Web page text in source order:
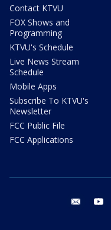
Contact KTVU
FOX Shows and
Programming
KTVU's Schedule
Live News Stream
Schedule
Mobile Apps
Subscribe To KTVU's
Newsletter
FCC Public File
FCC Applications
email